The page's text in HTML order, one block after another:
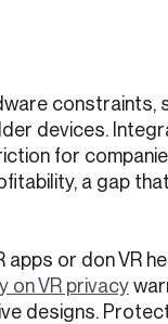
constraints,
devices.
for
a gap
or don VR
on VR privacy
designs.